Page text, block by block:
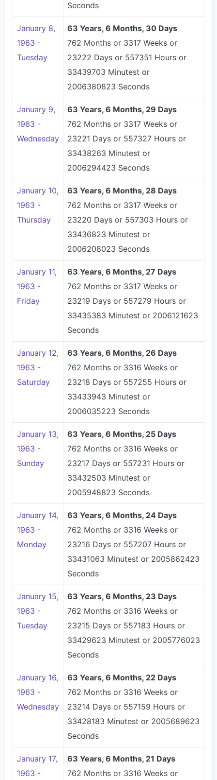
Seconds
January 8,
1963 -
Tuesday
63 Years, 6 Months, 30 Days
762 Months or 3317 Weeks or
23222 Days or 557351 Hours or
33439703 Minutest or
2006380823 Seconds
January 9,
1963 -
Wednesday
63 Years, 6 Months, 29 Days
762 Months or 3317 Weeks or
23221 Days or 557327 Hours or
33438263 Minutest or
2006294423 Seconds
January 10,
1963 -
Thursday
63 Years, 6 Months, 28 Days
762 Months or 3317 Weeks or
23220 Days or 557303 Hours or
33436823 Minutest or
2006208023 Seconds
January 11,
1963 -
Friday
63 Years, 6 Months, 27 Days
762 Months or 3317 Weeks or
23219 Days or 557279 Hours or
33435383 Minutest or 2006121623
Seconds
January 12,
1963 -
Saturday
63 Years, 6 Months, 26 Days
762 Months or 3316 Weeks or
23218 Days or 557255 Hours or
33433943 Minutest or
2006035223 Seconds
January 13,
1963 -
Sunday
63 Years, 6 Months, 25 Days
762 Months or 3316 Weeks or
23217 Days or 557231 Hours or
33432503 Minutest or
2005948823 Seconds
January 14,
1963 -
Monday
63 Years, 6 Months, 24 Days
762 Months or 3316 Weeks or
23216 Days or 557207 Hours or
33431063 Minutest or 2005862423
Seconds
January 15,
1963 -
Tuesday
63 Years, 6 Months, 23 Days
762 Months or 3316 Weeks or
23215 Days or 557183 Hours or
33429623 Minutest or 2005776023
Seconds
January 16,
1963 -
Wednesday
63 Years, 6 Months, 22 Days
762 Months or 3316 Weeks or
23214 Days or 557159 Hours or
33428183 Minutest or 2005689623
Seconds
January 17,
1963 -
63 Years, 6 Months, 21 Days
762 Months or 3316 Weeks or